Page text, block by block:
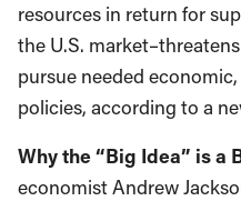
resources in return for
the U.S.
pursue needed
policies, according to a
Why the “Big Idea” is a
economist Andrew